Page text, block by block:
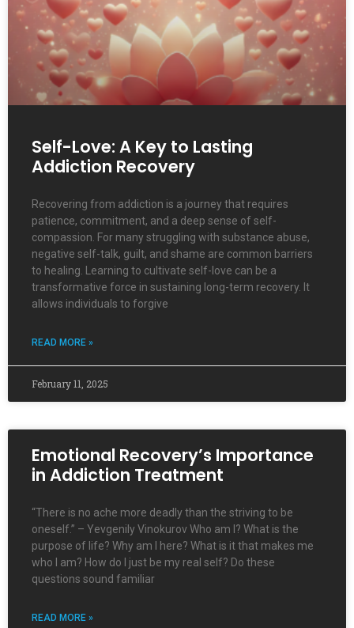
Self-Love: A Key to Lasting
Addiction Recovery
Recovering from addiction is a journey that requires
patience, commitment, and a deep sense of self-
compassion. For many struggling with substance abuse,
negative self-talk, guilt, and shame are common barriers
to healing. Learning to cultivate self-love can be a
transformative force in sustaining long-term recovery. It
allows individuals to forgive
READ MORE »
February 11, 2025
Emotional Recovery’s Importance
in Addiction Treatment
“There is no ache more deadly than the striving to be
oneself.” – Yevgenily Vinokurov Who am I? What is the
purpose of life? Why am I here? What is it that makes me
who I am? How do I just be my real self? Do these
questions sound familiar
READ MORE »